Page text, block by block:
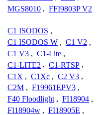
MGS8010 , FFI9803P V2
C1 ISODOS ,
C1 ISODOS W , C1 V2 ,
C1 V3 , C1-Lite ,
C1-LITE2 , C1-RTSP ,
C1X , C1Xc , C2 V3 ,
C2M , F19961EPV3 ,
F40 Floodlight , FI18904 ,
FI18904w , FI18905E ,